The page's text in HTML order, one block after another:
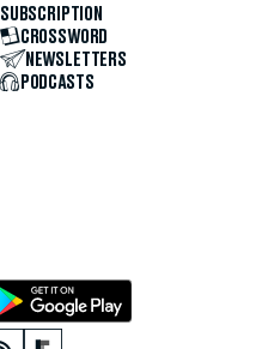
SUBSCRIPTION
CROSSWORD
NEWSLETTERS
PODCASTS